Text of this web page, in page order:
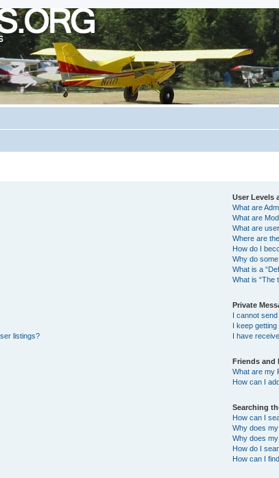
listings?
User Levels
What are
What are
What are
Where are
How do I
Why do
What is a
What is “The
Private
I cannot
I keep
I have
Friends and
What are my
How can I
Searching
How can I
Why does
Why does
How do I
How can I